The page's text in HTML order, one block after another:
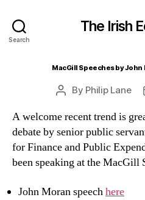
Search
The Irish
MacGill Speeches by John
Post
By Philip Lane
A welcome recent trend is
debate by senior public
for Finance and Public
been speaking at the MacGill
John Moran speechhere